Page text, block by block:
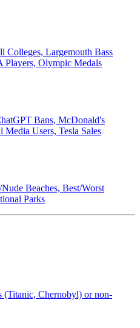
Colleges, Largemouth Bass
Players, Olympic Medals
Bans, McDonald's
Media Users, Tesla Sales
Beaches, Best/Worst
Parks
(Titanic, Chernobyl) or non-